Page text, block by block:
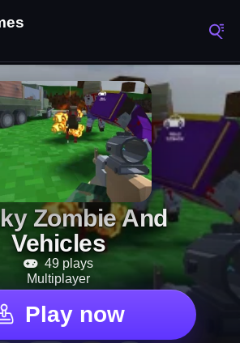
Zombie And
Vehicles
49 plays
Multiplayer
Play now